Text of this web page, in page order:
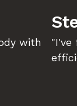
with
"I've